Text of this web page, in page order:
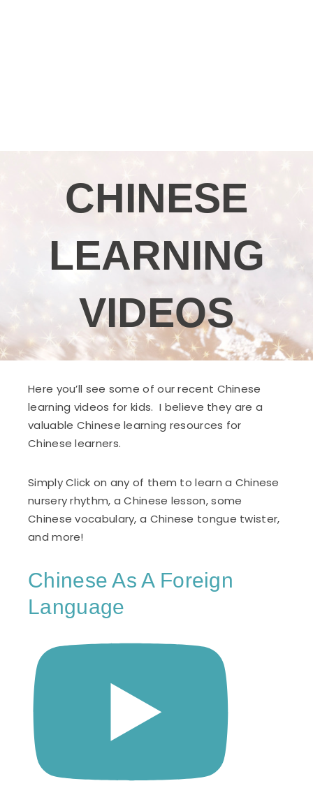
CHINESE
LEARNING
VIDEOS
Here you’ll see some of our recent Chinese
learning videos for kids. I believe they are a
valuable Chinese learning resources for
Chinese learners.
Simply Click on any of them to learn a Chinese
nursery rhythm, a Chinese lesson, some
Chinese vocabulary, a Chinese tongue twister,
and more!
Chinese As A Foreign
Language